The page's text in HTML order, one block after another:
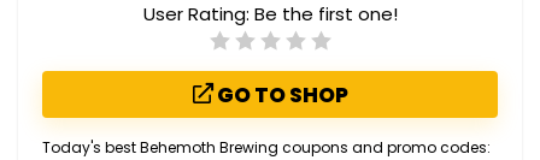
User Rating: Be the first one!
GO TO SHOP
Today's best Behemoth Brewing coupons and promo codes: